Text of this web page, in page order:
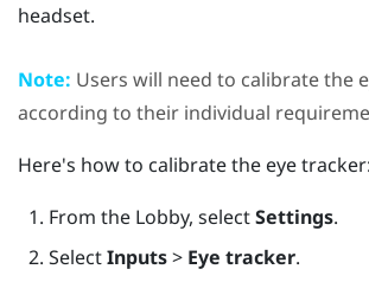
headset.
Note: Users will need to calibrate the
according to their individual
Here's how to calibrate the eye tracker:
From the Lobby, selectSettings.
SelectInputs> Eye tracker.